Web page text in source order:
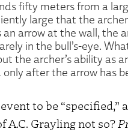
fifty meters from a
large that the
arrow at the wall, the
in the bull’s-eye.
the archer’s ability as
after the arrow has
to be
A.C. Grayling not so?